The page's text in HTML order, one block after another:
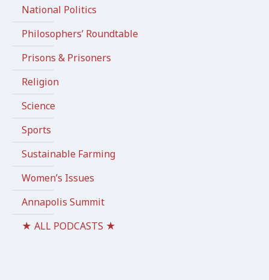
National Politics
Philosophers’ Roundtable
Prisons & Prisoners
Religion
Science
Sports
Sustainable Farming
Women’s Issues
Annapolis Summit
★ ALL PODCASTS ★